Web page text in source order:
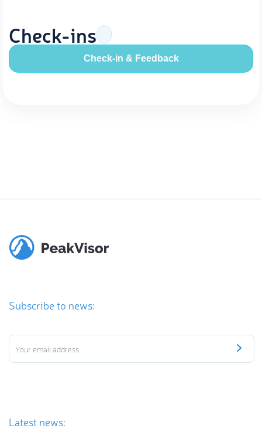
Check-ins
Check-in & Feedback
Subscribe to news:
Latest news: